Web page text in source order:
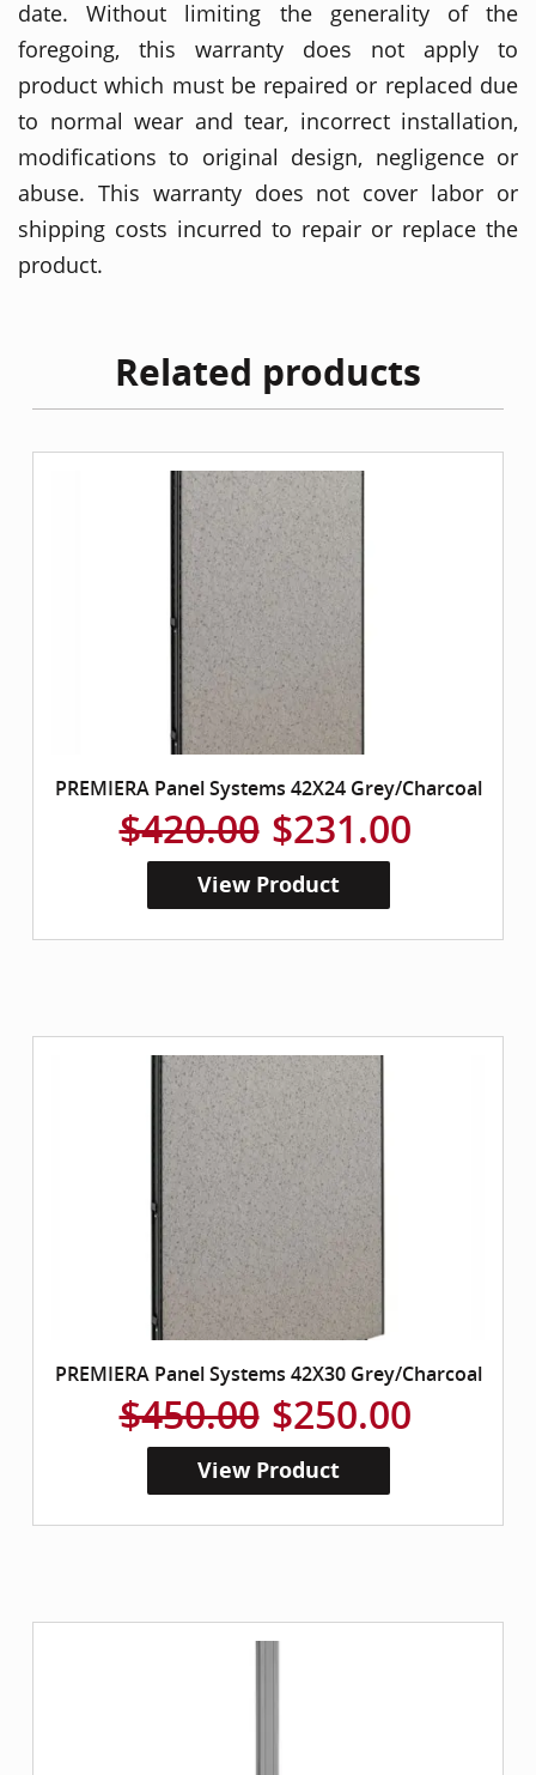
date. Without limiting the generality of the
foregoing, this warranty does not apply to
product which must be repaired or replaced due
to normal wear and tear, incorrect installation,
modifications to original design, negligence or
abuse. This warranty does not cover labor or
shipping costs incurred to repair or replace the
product.
Related products
PREMIERA Panel Systems 42X24 Grey/Charcoal
$420.00 $231.00
View Product
PREMIERA Panel Systems 42X30 Grey/Charcoal
$450.00 $250.00
View Product